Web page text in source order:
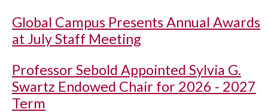
Global Campus Presents Annual Awards
at July Staff Meeting
Professor Sebold Appointed Sylvia G.
Swartz Endowed Chair for 2026 - 2027
Term